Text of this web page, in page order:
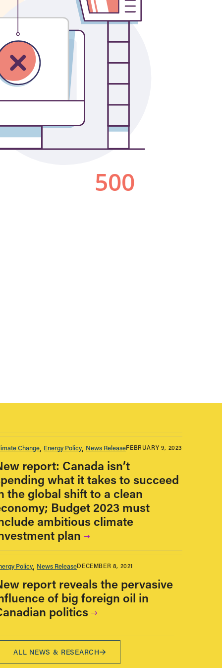
Change Energy Policy News ReleaseFEBRUARY 9, 2023
report: Canada isn’t
what it takes to succeed
the global shift to a clean
Budget 2023 must
ambitious climate
plan
Policy News ReleaseDECEMBER 8, 2021
report reveals the pervasive
of big foreign oil in
politics
ALL NEWS & RESEARCH